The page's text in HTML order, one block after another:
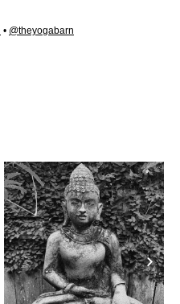
• @theyogabarn